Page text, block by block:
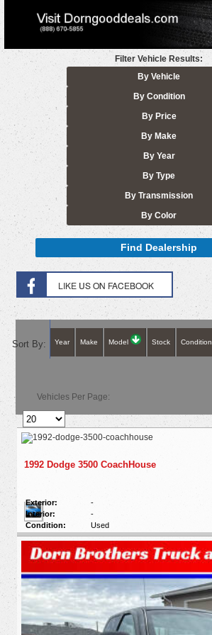
Filter Vehicle Results:
By Vehicle
By Condition
By Price
By Make
By Year
By Type
By Transmission
By Color
Find Dealership
Sort By: Year Make Model Stock Condition
Vehicles Per Page:
1992 Dodge 3500 CoachHouse
Exterior:
-
Interior:
-
Condition:
Used